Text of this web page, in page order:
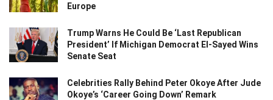
Europe
Trump Warns He Could Be ‘Last Republican
President’ If Michigan Democrat El-Sayed Wins
Senate Seat
Celebrities Rally Behind Peter Okoye After Jude
Okoye’s ‘Career Going Down’ Remark